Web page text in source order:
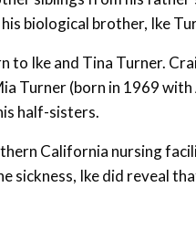
biological brother, Ike
to Ike and Tina Turner.
Turner (born in 1969
half-sisters.
California nursing
sickness, Ike did reveal